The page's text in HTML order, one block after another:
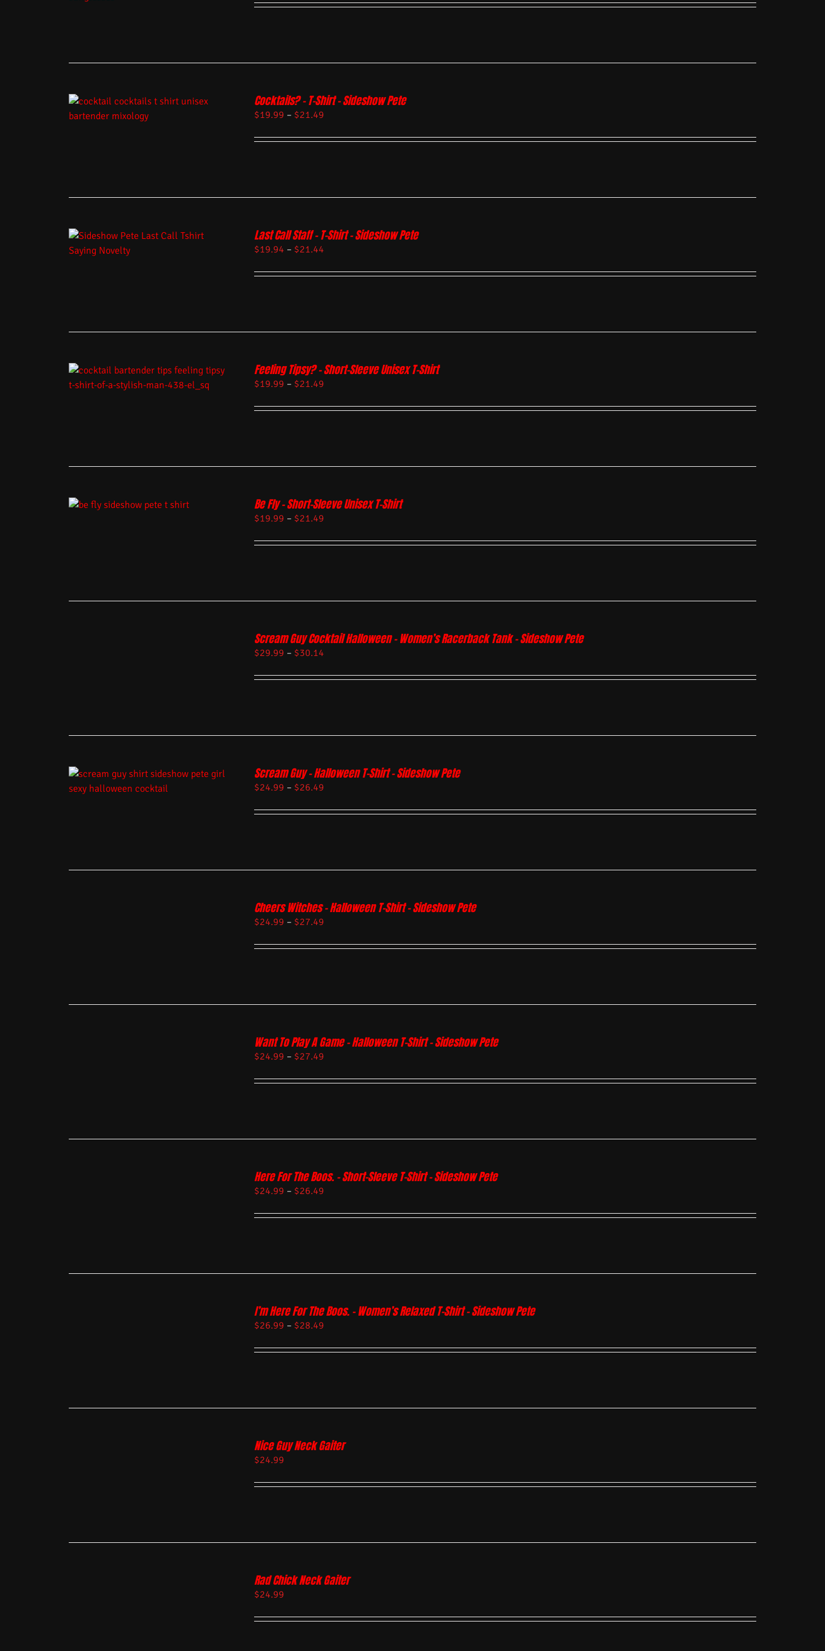
Cocktails? – T-Shirt – Sideshow Pete
$19.99 – $21.49
Last Call Staff – T-Shirt – Sideshow Pete
$19.94 – $21.44
Feeling Tipsy? – Short-Sleeve Unisex T-Shirt
$19.99 – $21.49
Be Fly – Short-Sleeve Unisex T-Shirt
$19.99 – $21.49
Scream Guy Cocktail Halloween – Women’s Racerback Tank – Sideshow Pete
$29.99 – $30.14
Scream Guy – Halloween T-Shirt – Sideshow Pete
$24.99 – $26.49
Cheers Witches – Halloween T-Shirt – Sideshow Pete
$24.99 – $27.49
Want To Play A Game – Halloween T-Shirt – Sideshow Pete
$24.99 – $27.49
Here For The Boos. – Short-Sleeve T-Shirt – Sideshow Pete
$24.99 – $26.49
I’m Here For The Boos. – Women’s Relaxed T-Shirt – Sideshow Pete
$26.99 – $28.49
Nice Guy Neck Gaiter
$24.99
Rad Chick Neck Gaiter
$24.99